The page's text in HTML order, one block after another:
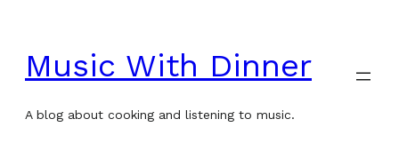
content
Music With Dinner
A blog about cooking and listening to music.